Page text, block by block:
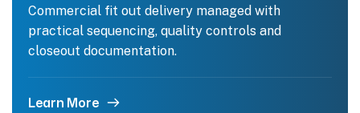
Commercial fit out delivery managed with
practical sequencing, quality controls and
closeout documentation.
Learn More